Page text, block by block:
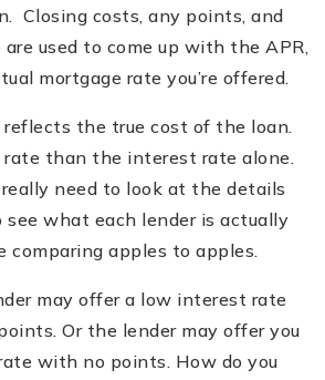
Closing costs, any points, and
used to come up with the APR,
mortgage rate you’re offered.
reflects the true cost of the loan.
than the interest rate alone.
need to look at the details
what each lender is actually
comparing apples to apples.
may offer a low interest rate
Or the lender may offer you
with no points. How do you